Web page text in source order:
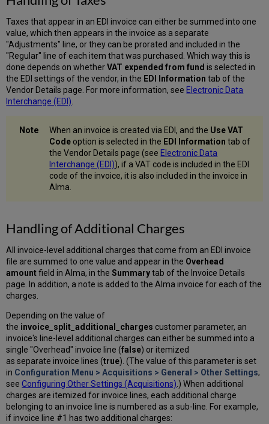
Taxes that appear in an EDI invoice can either be summed into one
value, which then appears in the invoice as a separate
"Adjustments" line, or they can be prorated and included in the
"Regular" line of each item that was purchased. Which way this is
done depends on whetherVAT expended from fund is selected in
the EDI settings of the vendor, in the EDI Information tab of the
Vendor Details page. For more information, see Electronic Data
Interchange (EDI)
When an invoice is created via EDI, and the Use VAT
Code option is selected in the EDI Information tab of
the Vendor Details page (see Electronic Data
Interchange (EDI)), if a VAT code is included in the EDI
code of the invoice, it is also included in the invoice in
Alma.
Handling of Additional Charges
All invoice-level additional charges that come from an EDI invoice
file are summed to one value and appear in the Overhead
amountfield in Alma, in theSummarytab of the Invoice Details
page. In addition, a note is added to the Alma invoice for each of the
charges.
Depending on the value of
the invoice_split_additional_charges customer parameter, an
invoice's line-level additional charges can either be summed into a
single "Overhead" invoice line (false) or itemized
as separate invoice lines (true). (The value of this parameter is set
in Configuration Menu > Acquisitions > General > Other Settings;
seeConfiguring Other Settings (Acquisitions) .) When additional
charges are itemized for invoice lines, each additional charge
belonging to an invoice line is numbered as a sub-line. For example,
if invoice line #1 has two additional charges: